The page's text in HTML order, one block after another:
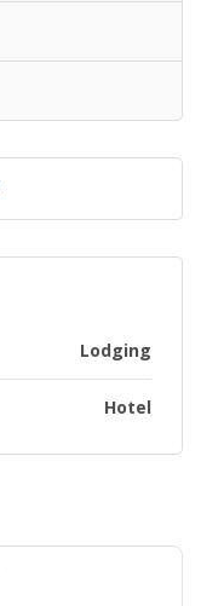
Lodging
Hotel